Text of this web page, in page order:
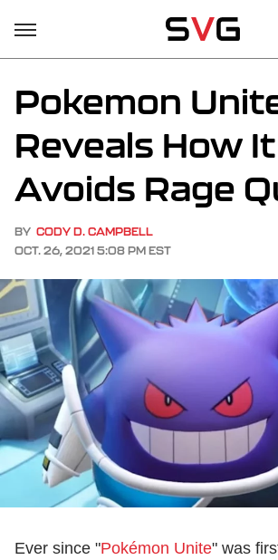
Pokemon
Reveals How It
Avoids Rage
BY CODY D. CAMPBELL
OCT. 26, 2021 5:08 PM EST
Ever since "Pokémon Unite" was